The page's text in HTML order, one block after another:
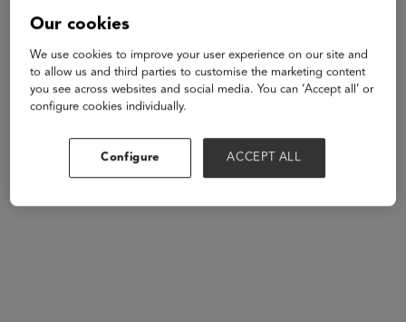
Speakers
Our cookies
We use cookies to improve your user experience on our site and
to allow us and third parties to customise the marketing content
you see across websites and social media. You can ‘Accept all’ or
configure cookies individually.
Configure ACCEPT ALL